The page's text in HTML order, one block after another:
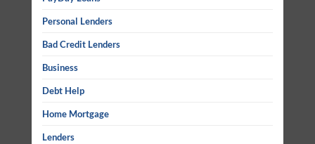
Personal Lenders
Bad Credit Lenders
Business
Debt Help
Home Mortgage
Lenders